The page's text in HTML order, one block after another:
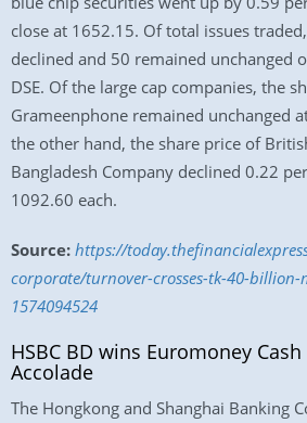
close at 1652.15. Of total issues
declined and 50 remained unchanged
DSE. Of the large cap companies, the
Grameenphone remained unchanged
the other hand, the share price of
Bangladesh Company declined 0.22
1092.60 each.
Source: https://
corporate/turnover-crosses-tk-40-billion-
1574094524
HSBC BD wins Euromoney
Accolade
The Hongkong and Shanghai Banking